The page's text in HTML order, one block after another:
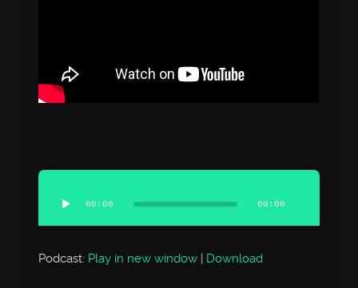
Audio
Player
00:00 00:00
Podcast: Play in new window | Download